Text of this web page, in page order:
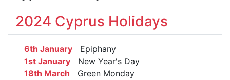
2024 Cyprus Holidays
6th January Epiphany
1st January New Year's Day
18th March Green Monday